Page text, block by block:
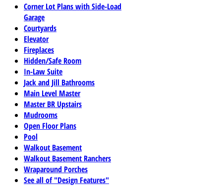
Corner Lot Plans with Side-Load
Garage
Courtyards
Elevator
Fireplaces
Hidden/Safe Room
In-Law Suite
Jack and Jill Bathrooms
Main Level Master
Master BR Upstairs
Mudrooms
Open Floor Plans
Pool
Walkout Basement
Walkout Basement Ranchers
Wraparound Porches
See all of "Design Features"